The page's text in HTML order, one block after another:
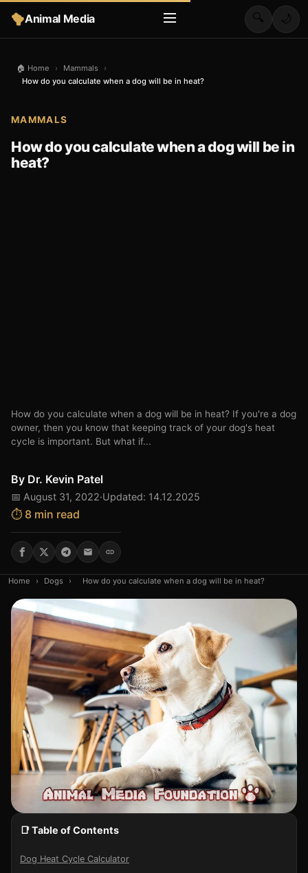
Animal Media 🔍 🌙
🏠 Home › Mammals
›
How do you calculate when a dog will be in heat?
MAMMALS
How do you calculate when a dog will be in
heat?
How do you calculate when a dog will be in heat? If you're a dog
owner, then you know that keeping track of your dog's heat
cycle is important. But what if...
By Dr. Kevin Patel
📅 August 31, 2022·Updated: 14.12.2025
⏱️ 8 min read
Home › Dogs › How do you calculate when a dog will be in heat?
📑 Table of Contents
Dog Heat Cycle Calculator